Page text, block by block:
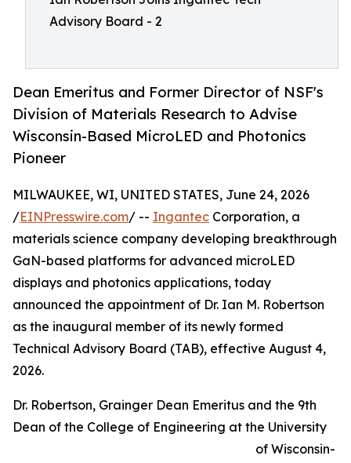
Advisory Board - 2
Dean Emeritus and Former Director of NSF's
Division of Materials Research to Advise
Wisconsin-Based MicroLED and Photonics
Pioneer
MILWAUKEE, WI, UNITED STATES, June 24, 2026
/EINPresswire.com/ -- Ingantec Corporation, a
materials science company developing breakthrough
GaN-based platforms for advanced microLED
displays and photonics applications, today
announced the appointment of Dr. Ian M. Robertson
as the inaugural member of its newly formed
Technical Advisory Board (TAB), effective August 4,
2026.
Dr. Robertson, Grainger Dean Emeritus and the 9th
Dean of the College of Engineering at the University
of Wisconsin-